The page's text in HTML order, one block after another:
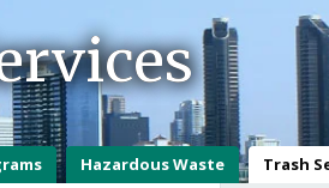
Hazardous Waste Trash